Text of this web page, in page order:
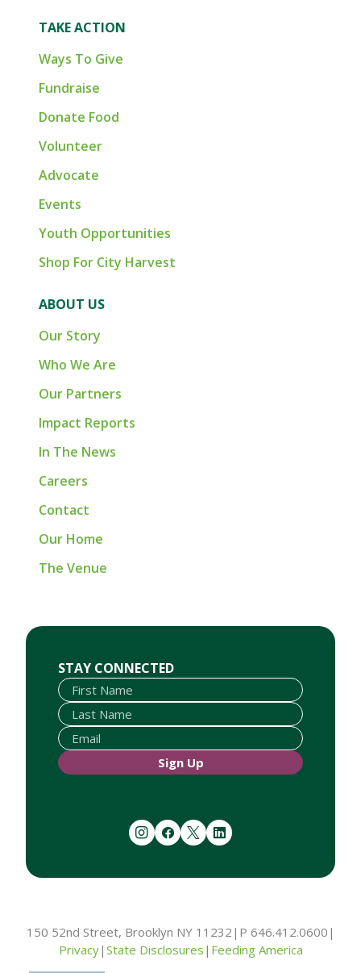
TAKE ACTION
Ways To Give
Fundraise
Donate Food
Volunteer
Advocate
Events
Youth Opportunities
Shop For City Harvest
ABOUT US
Our Story
Who We Are
Our Partners
Impact Reports
In The News
Careers
Contact
Our Home
The Venue
STAY CONNECTED
First Name
Last Name
Email
Sign Up
instagramfacebook
twitterlinkedin
150 52nd Street, Brooklyn NY 11232 | P 646.412.0600 |
Privacy| State Disclosures | Feeding America